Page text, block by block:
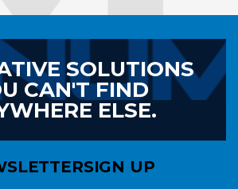
SOLUTIONS
CAN'T FIND
ELSE.
SIGN UP